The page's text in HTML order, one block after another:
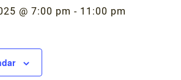
@ 7:00 pm - 11:00 pm